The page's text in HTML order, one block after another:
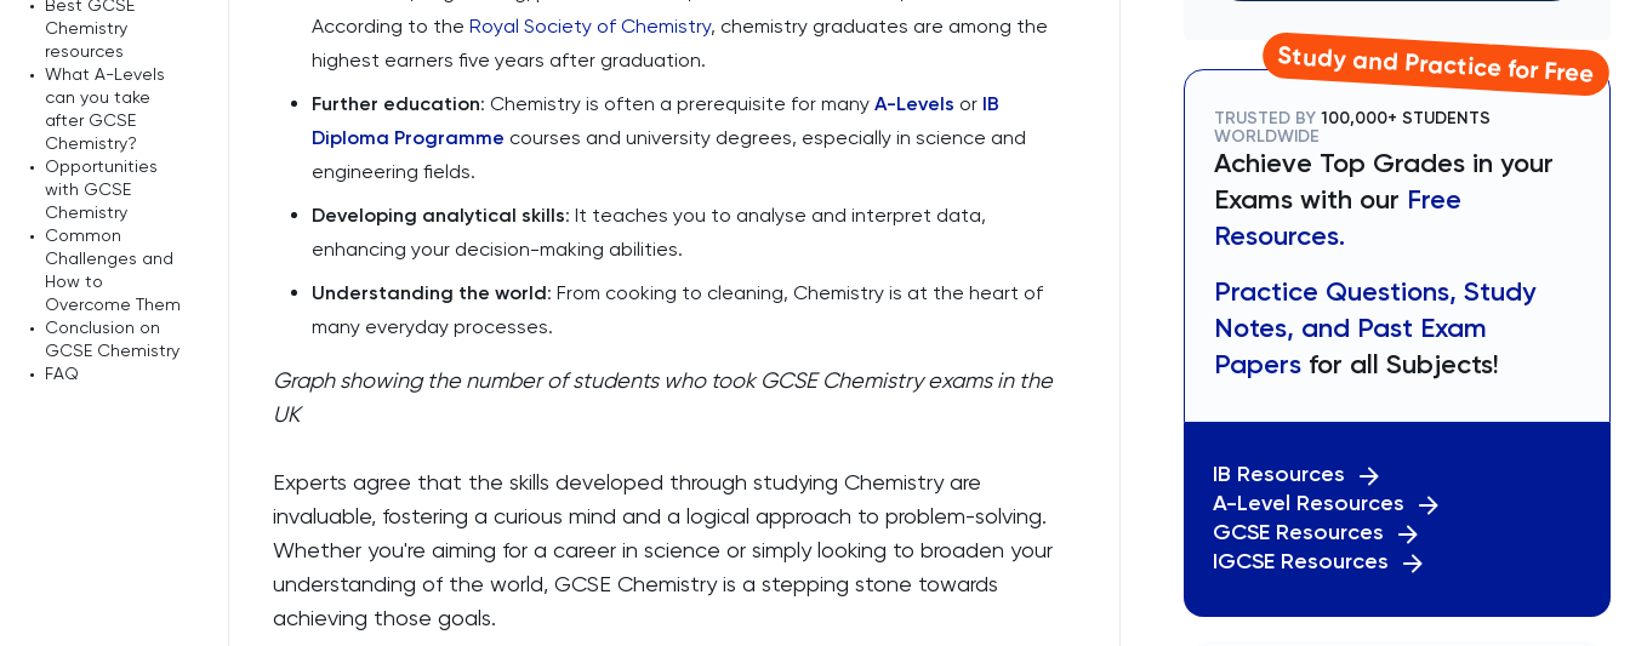
•
Best GCSE
Chemistry
resources
• What A-Levels
can you take
after GCSE
Chemistry?
•
Opportunities
with GCSE
Chemistry
•
Common
Challenges and
How to
Overcome Them
•
Conclusion on
GCSE Chemistry
• FAQ
According to the Royal Society of Chemistry, chemistry graduates are among the
highest earners five years after graduation.
Further education: Chemistry is often a prerequisite for many A-Levels or IB
Diploma Programme courses and university degrees, especially in science and
engineering fields.
Developing analytical skills: It teaches you to analyse and interpret data,
enhancing your decision-making abilities.
Understanding the world: From cooking to cleaning, Chemistry is at the heart of
many everyday processes.
Graph showing the number of students who took GCSE Chemistry exams in the
UK
Experts agree that the skills developed through studying Chemistry are
invaluable, fostering a curious mind and a logical approach to problem-solving.
Whether you're aiming for a career in science or simply looking to broaden your
understanding of the world, GCSE Chemistry is a stepping stone towards
achieving those goals.
Study and Practice for Free
TRUSTED BY 100,000+ STUDENTS
WORLDWIDE
Achieve Top Grades in your
Exams with our Free
Resources.
Practice Questions, Study
Notes, and Past Exam
Papers for all Subjects!
IB Resources
A-Level Resources
GCSE Resources
IGCSE Resources